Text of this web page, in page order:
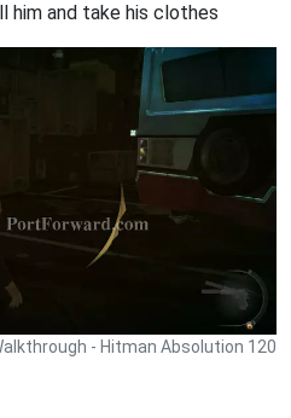
him and take his clothes
- Hitman Absolution 120